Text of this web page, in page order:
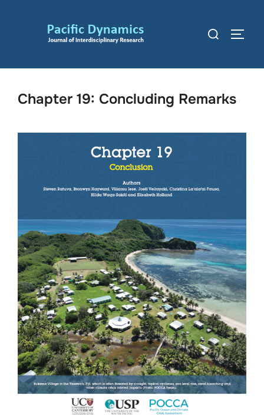
Search
Chapter 19: Concluding Remarks